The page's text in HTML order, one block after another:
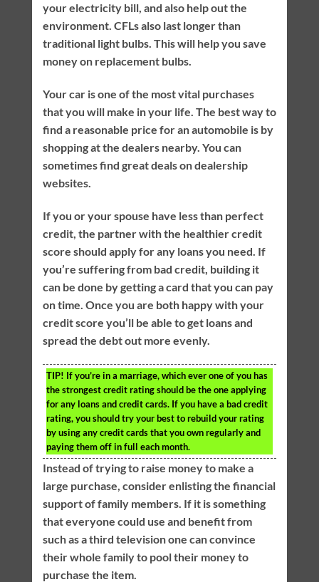
your electricity bill, and also help out the
environment. CFLs also last longer than
traditional light bulbs. This will help you save
money on replacement bulbs.
Your car is one of the most vital purchases
that you will make in your life. The best way to
find a reasonable price for an automobile is by
shopping at the dealers nearby. You can
sometimes find great deals on dealership
websites.
If you or your spouse have less than perfect
credit, the partner with the healthier credit
score should apply for any loans you need. If
you’re suffering from bad credit, building it
can be done by getting a card that you can pay
on time. Once you are both happy with your
credit score you’ll be able to get loans and
spread the debt out more evenly.
TIP! If you’re in a marriage, which ever one of you has
the strongest credit rating should be the one applying
for any loans and credit cards. If you have a bad credit
rating, you should try your best to rebuild your rating
by using any credit cards that you own regularly and
paying them off in full each month.
Instead of trying to raise money to make a
large purchase, consider enlisting the financial
support of family members. If it is something
that everyone could use and benefit from
such as a third television one can convince
their whole family to pool their money to
purchase the item.